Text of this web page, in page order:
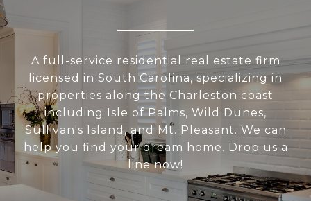
A full-service residential real estate firm
licensed in South Carolina, specializing in
properties along the Charleston coast
including Isle of Palms, Wild Dunes,
Sullivan's Island, and Mt. Pleasant. We can
help you find your dream home. Drop us a
line now!